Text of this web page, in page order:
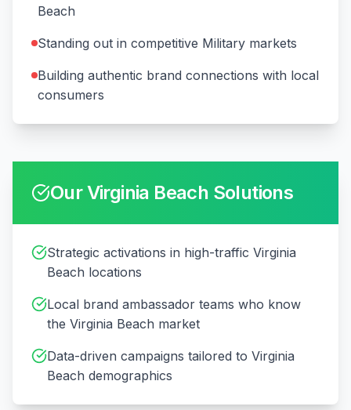
Beach
Standing out in competitive Military markets
Building authentic brand connections with local
consumers
OurVirginia Beach Solutions
Strategic activations in high-traffic Virginia
Beach locations
Local brand ambassador teams who know
the Virginia Beach market
Data-driven campaigns tailored to Virginia
Beach demographics